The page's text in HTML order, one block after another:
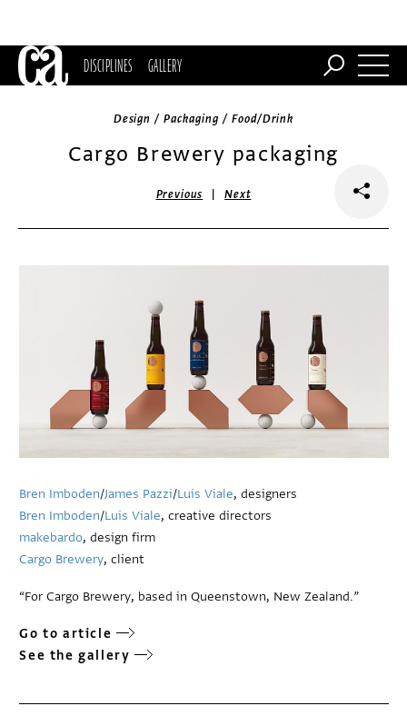
DISCIPLINES GALLERY
Design / Packaging / Food/Drink
Cargo Brewery packaging
Previous |Next
Bren Imboden/James Pazzi/Luis Viale, designers
Bren Imboden/Luis Viale, creative directors
makebardo, design firm
Cargo Brewery, client
“For Cargo Brewery, based in Queenstown, New Zealand.”
Go to article
See the gallery